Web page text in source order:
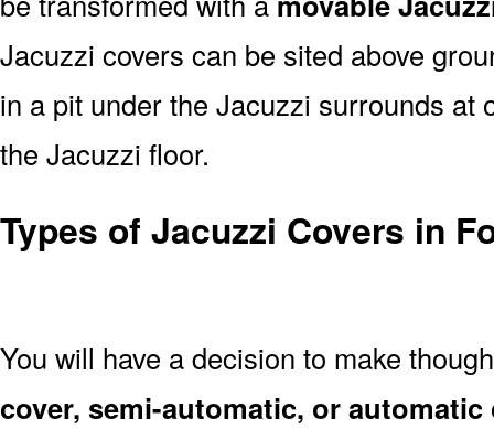
Jacuzzi covers can be sited above
in a pit under the Jacuzzi surrounds at
the Jacuzzi floor.
Types of Jacuzzi Covers in
You will have a decision to make
cover, semi-automatic, or automatic